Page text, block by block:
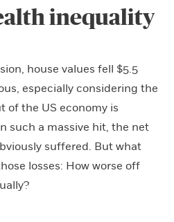
inequality
house values fell $5.5
especially considering the
of the US economy is
such a massive hit, the net
suffered. But what
losses: How worse off